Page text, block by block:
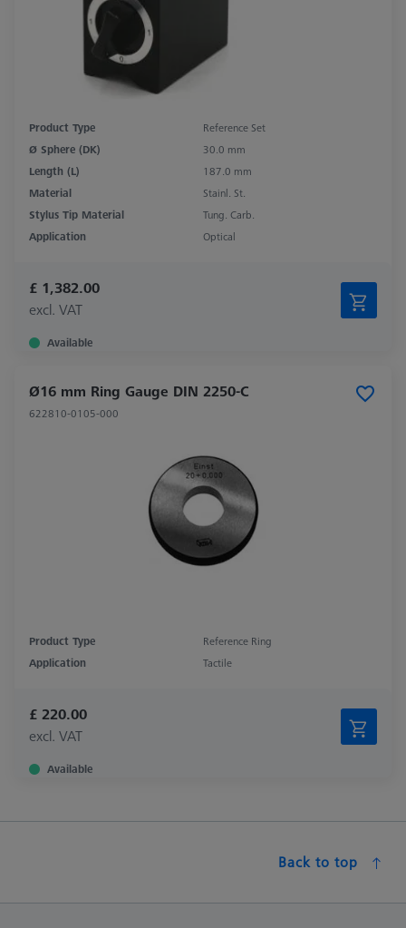
Product Type
Reference Set
Ø Sphere (DK)
30.0 mm
Length (L)
187.0 mm
Material
Stainl. St.
Stylus Tip Material
Tung. Carb.
Application
Optical
£ 1,382.00
excl. VAT
Available
Ø16 mm Ring Gauge DIN 2250-C
622810-0105-000
Product Type
Reference Ring
Application
Tactile
£ 220.00
excl. VAT
Available
Back to top